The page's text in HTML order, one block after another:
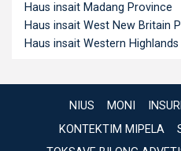
Haus insait Madang Province
Haus insait West New Britain
Haus insait Western
NIUS MONI
KONTEKTIM MIPELA